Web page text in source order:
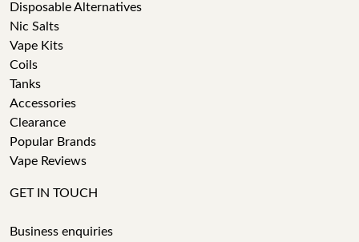
Disposable Alternatives
Nic Salts
Vape Kits
Coils
Tanks
Accessories
Clearance
Popular Brands
Vape Reviews
GET IN TOUCH
Business enquiries